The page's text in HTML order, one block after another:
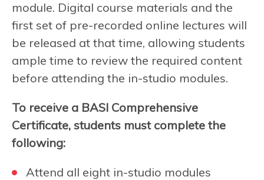
module. Digital course materials and the
first set of pre-recorded online lectures will
be released at that time, allowing students
ample time to review the required content
before attending the in-studio modules.
To receive a BASI Comprehensive
Certificate, students must complete the
following:
Attend all eight in-studio modules